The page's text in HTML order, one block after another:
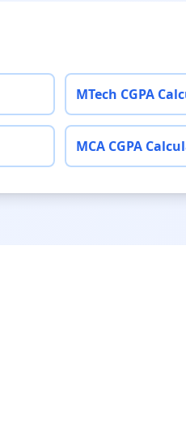
MTech CGPA
MCA CGPA